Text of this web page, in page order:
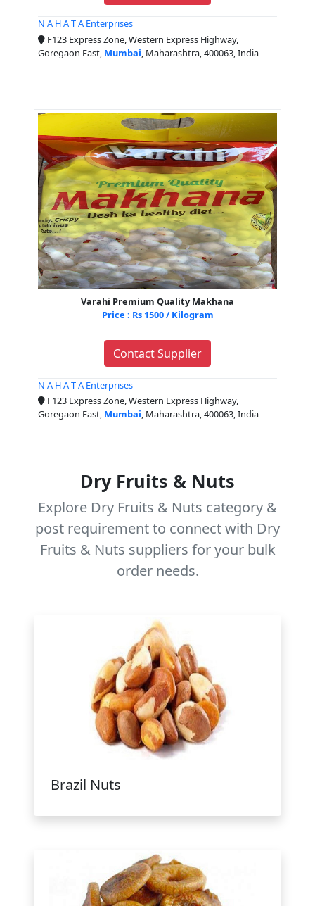
N A H A T A Enterprises
F123 Express Zone, Western Express Highway,
Goregaon East, Mumbai , Maharashtra, 400063, India
Varahi Premium Quality Makhana
Price : Rs 1500 / Kilogram
Contact Supplier
N A H A T A Enterprises
F123 Express Zone, Western Express Highway,
Goregaon East, Mumbai, Maharashtra, 400063, India
Dry Fruits & Nuts
Explore Dry Fruits & Nuts category &
post requirement to connect with Dry
Fruits & Nuts suppliers for your bulk
order needs.
Brazil Nuts